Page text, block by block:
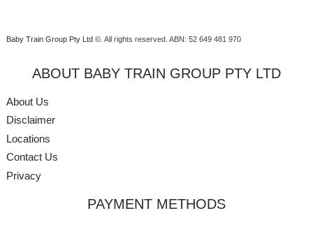
Baby Train Group Pty Ltd ©. All rights reserved. ABN: 52 649 481 970
ABOUT BABY TRAIN GROUP PTY LTD
About Us
Disclaimer
Locations
Contact Us
Privacy
PAYMENT METHODS